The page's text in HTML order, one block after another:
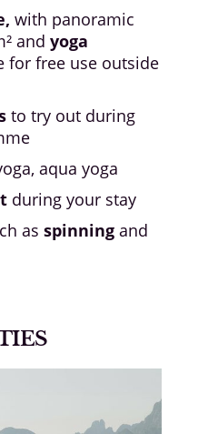
with panoramic
and yoga
for free use outside
to try out during
aqua yoga
during your stay
as spinning and